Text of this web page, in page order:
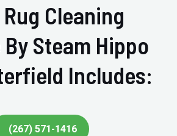
Cleaning
Steam Hippo
Includes:
(267) 571-1416